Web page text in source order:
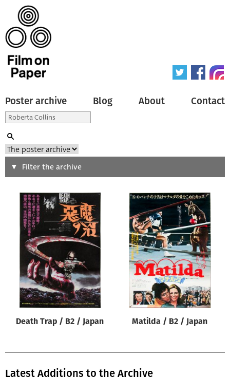
Poster archive Blog About Contact
Search
Type of poster
Origin of poster
Genre of film
All
Designer
All
Year of poster
Filter the archive
Death Trap / B2 / Japan Matilda / B2 / Japan
Latest Additions to the Archive